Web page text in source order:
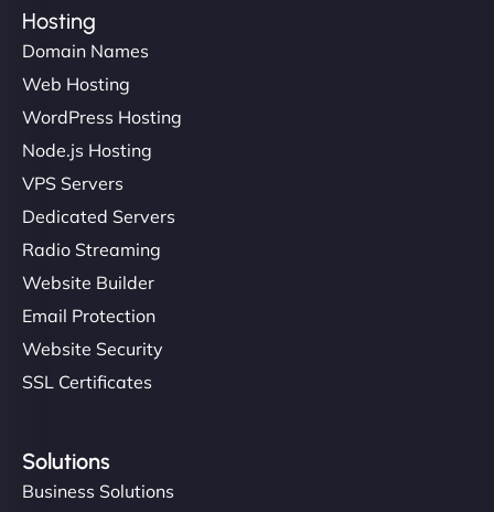
Hosting
Domain Names
Web Hosting
WordPress Hosting
Node.js Hosting
VPS Servers
Dedicated Servers
Radio Streaming
Website Builder
Email Protection
Website Security
SSL Certificates
Solutions
Business Solutions